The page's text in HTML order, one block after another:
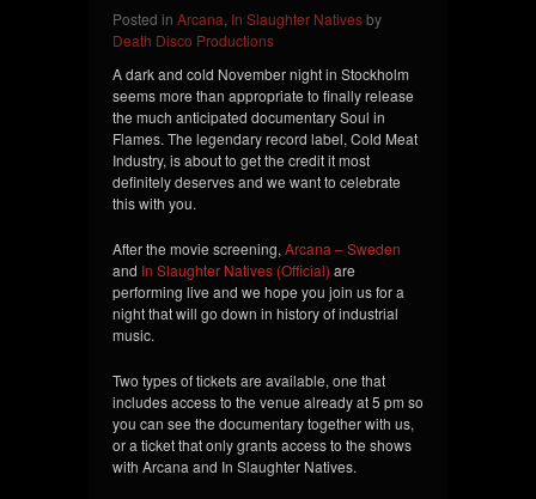
Posted in Arcana In Slaughter Nativesby
Death Disco Productions
A dark and cold November night in Stockholm
seems more than appropriate to finally release
the much anticipated documentary Soul in
Flames. The legendary record label, Cold Meat
Industry, is about to get the credit it most
definitely deserves and we want to celebrate
this with you.
After the movie screening, Arcana – Sweden
and In Slaughter Natives (Official) are
performing live and we hope you join us for a
night that will go down in history of industrial
music.
Two types oftickets are available, one that
includes access to the venue already at 5 pm so
you can see the documentary together with us,
or a ticket that only grants access to the shows
with Arcana and In Slaughter Natives.